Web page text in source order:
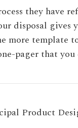
they have
disposal
more template
pager that
Product